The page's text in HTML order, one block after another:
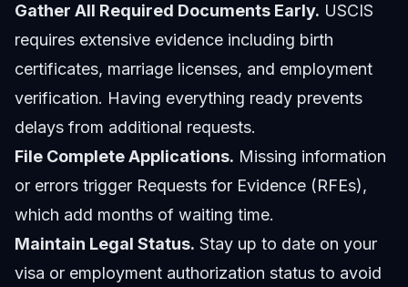
Gather All Required Documents Early. USCIS
requires extensive evidence including birth
certificates, marriage licenses, and employment
verification. Having everything ready prevents
delays from additional requests.
File Complete Applications. Missing information
or errors trigger Requests for Evidence (RFEs),
which add months of waiting time.
Maintain Legal Status. Stay up to date on your
visa or employment authorization status to avoid